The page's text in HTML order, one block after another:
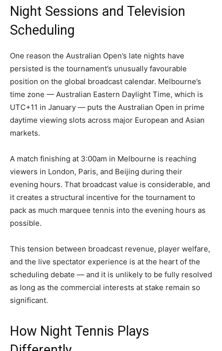
Night Sessions and Television
Scheduling
One reason the Australian Open’s late nights have
persisted is the tournament’s unusually favourable
position on the global broadcast calendar. Melbourne’s
time zone — Australian Eastern Daylight Time, which is
UTC+11 in January — puts the Australian Open in prime
daytime viewing slots across major European and Asian
markets.
A match finishing at 3:00am in Melbourne is reaching
viewers in London, Paris, and Beijing during their
evening hours. That broadcast value is considerable, and
it creates a structural incentive for the tournament to
pack as much marquee tennis into the evening hours as
possible.
This tension between broadcast revenue, player welfare,
and the live spectator experience is at the heart of the
scheduling debate — and it is unlikely to be fully resolved
as long as the commercial interests at stake remain so
significant.
How Night Tennis Plays